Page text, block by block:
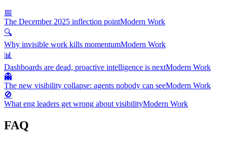
📅
The December 2025 inflection pointModern Work
🔍
Why invisible work kills momentumModern Work
📊
Dashboards are dead, proactive intelligence is nextModern Work
👻
The new visibility collapse: agents nobody can seeModern Work
🚫
What eng leaders get wrong about visibilityModern Work
FAQ